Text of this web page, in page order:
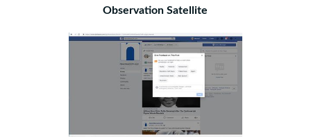
Observation Satellite